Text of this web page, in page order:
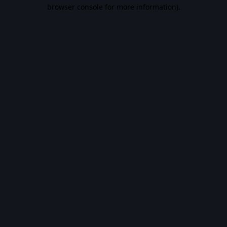
browser console for more information).